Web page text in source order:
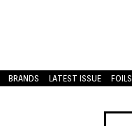
BRANDS LATEST ISSUE FOILS